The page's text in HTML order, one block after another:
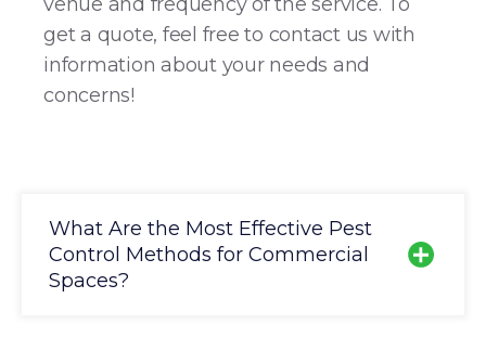
get a quote, feel free to contact us with
information about your needs and
concerns!
What Are the Most Effective Pest
Control Methods for Commercial
Spaces?